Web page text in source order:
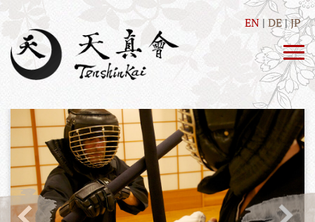
EN DE JP